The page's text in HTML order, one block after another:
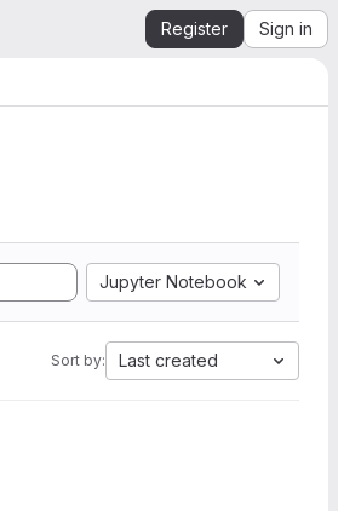
Register Sign in
Jupyter Notebook
Sort by: Last created